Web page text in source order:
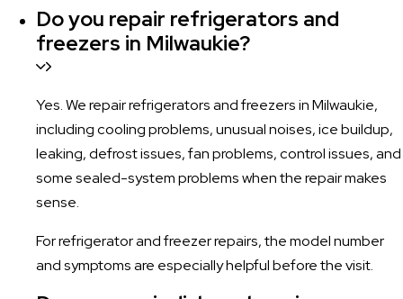
Do you repair refrigerators and
freezers in Milwaukie?
Yes. We repair refrigerators and freezers in Milwaukie,
including cooling problems, unusual noises, ice buildup,
leaking, defrost issues, fan problems, control issues, and
some sealed-system problems when the repair makes
sense.
For refrigerator and freezer repairs, the model number
and symptoms are especially helpful before the visit.